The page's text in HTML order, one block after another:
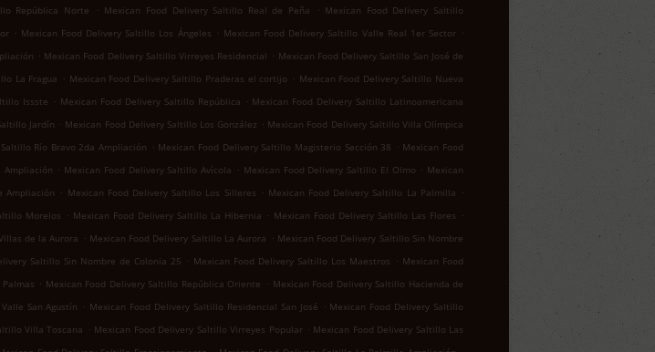
República Norte . Mexican Food Delivery Saltillo Real de Peña . Mexican Food Delivery Saltillo
. Mexican Food Delivery Saltillo Los Ángeles . Mexican Food Delivery Saltillo Valle Real 1er Sector .
. Mexican Food Delivery Saltillo Virreyes Residencial . Mexican Food Delivery Saltillo San José de
La Fragua . Mexican Food Delivery Saltillo Praderas el cortijo . Mexican Food Delivery Saltillo Nueva
Issste . Mexican Food Delivery Saltillo República . Mexican Food Delivery Saltillo Latinoamericana
Jardín . Mexican Food Delivery Saltillo Los González . Mexican Food Delivery Saltillo Villa Olímpica
Río Bravo 2da Ampliación . Mexican Food Delivery Saltillo Magisterio Sección 38 . Mexican Food
Ampliación . Mexican Food Delivery Saltillo Avícola . Mexican Food Delivery Saltillo El Olmo . Mexican
Ampliación . Mexican Food Delivery Saltillo Los Silleres . Mexican Food Delivery Saltillo La Palmilla .
Morelos . Mexican Food Delivery Saltillo La Hibernia . Mexican Food Delivery Saltillo Las Flores .
de la Aurora . Mexican Food Delivery Saltillo La Aurora . Mexican Food Delivery Saltillo Sin Nombre
Saltillo Sin Nombre de Colonia 25 . Mexican Food Delivery Saltillo Los Maestros . Mexican Food
. Mexican Food Delivery Saltillo República Oriente . Mexican Food Delivery Saltillo Hacienda de
San Agustín . Mexican Food Delivery Saltillo Residencial San José . Mexican Food Delivery Saltillo
Villa Toscana . Mexican Food Delivery Saltillo Virreyes Popular . Mexican Food Delivery Saltillo Las